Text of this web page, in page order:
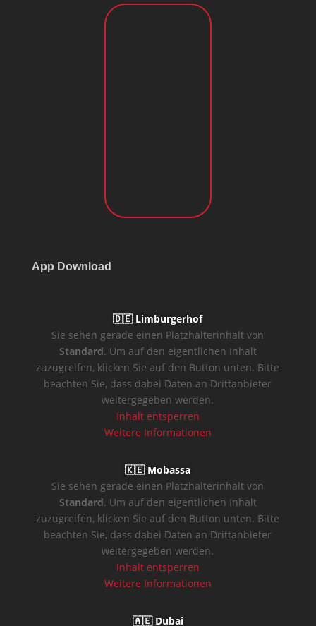
App Download
🇩🇪 Limburgerhof
Sie sehen gerade einen Platzhalterinhalt von
Standard. Um auf den eigentlichen Inhalt
zuzugreifen, klicken Sie auf den Button unten. Bitte
beachten Sie, dass dabei Daten an Drittanbieter
weitergegeben werden.
Inhalt entsperren
Weitere Informationen
🇰🇪 Mobassa
Sie sehen gerade einen Platzhalterinhalt von
Standard. Um auf den eigentlichen Inhalt
zuzugreifen, klicken Sie auf den Button unten. Bitte
beachten Sie, dass dabei Daten an Drittanbieter
weitergegeben werden.
Inhalt entsperren
Weitere Informationen
🇦🇪 Dubai